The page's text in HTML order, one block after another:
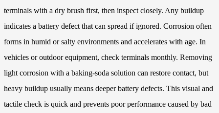
terminals with a dry brush first, then inspect closely. Any buildup
indicates a battery defect that can spread if ignored. Corrosion often
forms in humid or salty environments and accelerates with age. In
vehicles or outdoor equipment, check terminals monthly. Removing
light corrosion with a baking-soda solution can restore contact, but
heavy buildup usually means deeper battery defects. This visual and
tactile check is quick and prevents poor performance caused by bad